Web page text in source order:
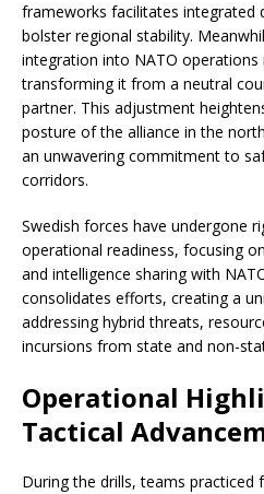
frameworks facilitates integrated
bolster regional stability.
integration into NATO
transforming it from a neutral
partner. This adjustment
posture of the alliance in the
an unwavering commitment to
corridors.
Swedish forces have undergone
operational readiness, focusing
and intelligence sharing with
consolidates efforts, creating a
addressing hybrid threats,
incursions from state and non-
Operational
Tactical
During the drills, teams practiced